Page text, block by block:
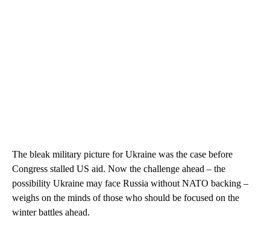
The bleak military picture for Ukraine was the case before
Congress stalled US aid. Now the challenge ahead – the
possibility Ukraine may face Russia without NATO backing –
weighs on the minds of those who should be focused on the
winter battles ahead.